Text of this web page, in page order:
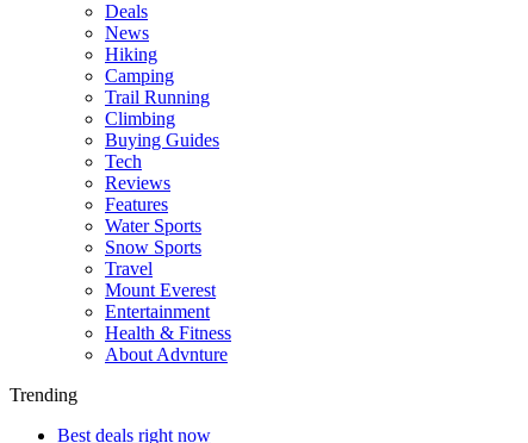
Deals
News
Hiking
Camping
Trail Running
Climbing
Buying Guides
Tech
Reviews
Features
Water Sports
Snow Sports
Travel
Mount Everest
Entertainment
Health & Fitness
About Advnture
Trending
Best deals right now